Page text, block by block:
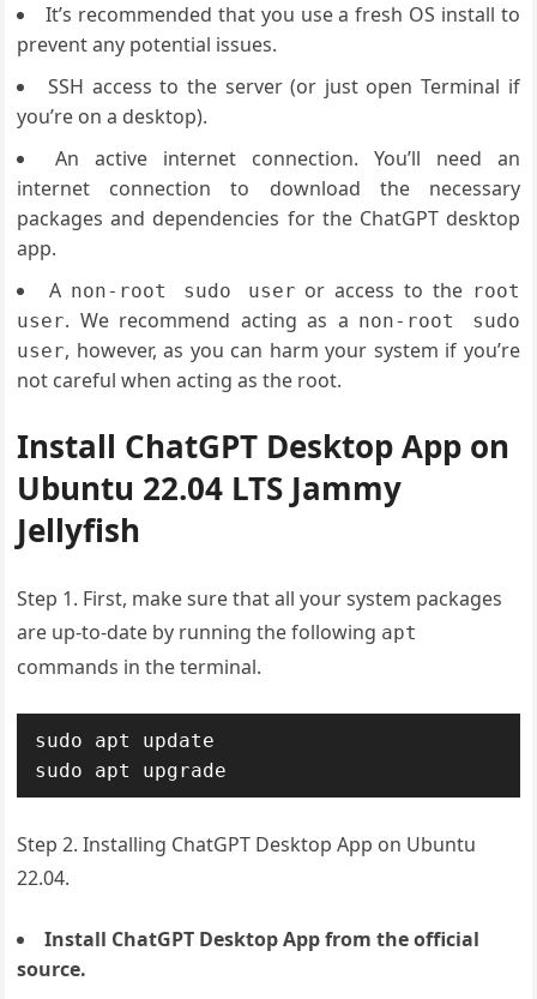
It’s recommended that you use a fresh OS install to
prevent any potential issues.
SSH access to the server (or just open Terminal if
you’re on a desktop).
An active internet connection. You’ll need an
internet connection to download the necessary
packages and dependencies for the ChatGPT desktop
app.
A non-root sudo user or access to the root
user. We recommend acting as a non-root sudo
user, however, as you can harm your system if you’re
not careful when acting as the root.
Install ChatGPT Desktop App on
Ubuntu 22.04 LTS Jammy
Jellyfish
Step 1. First, make sure that all your system packages
are up-to-date by running the following apt
commands in the terminal.
sudo apt update
sudo apt upgrade
Step 2. Installing ChatGPT Desktop App on Ubuntu
22.04.
Install ChatGPT Desktop App from the official
source.